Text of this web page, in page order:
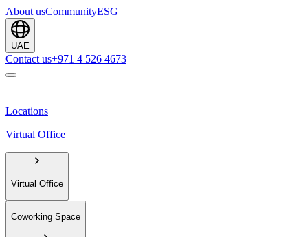
About usCommunityESG
UAE
Contact us+971 4 526 4673
Locations
Virtual Office
Virtual Office
Coworking Space